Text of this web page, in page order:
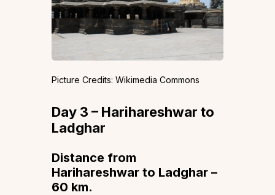
Picture Credits: Wikimedia Commons
Day 3 – Harihareshwar to
Ladghar
Distance from
Harihareshwar to Ladghar –
60 km.